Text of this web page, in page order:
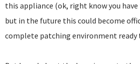
this appliance (ok, right know you
but in the future this could become
complete patching environment ready